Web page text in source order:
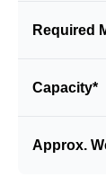
Required
Capacity*
Approx.